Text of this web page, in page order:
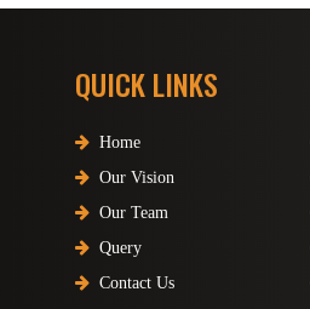
QUICK LINKS
Home
Our Vision
Our Team
Query
Contact Us